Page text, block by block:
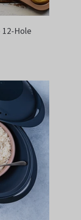
12-Hole